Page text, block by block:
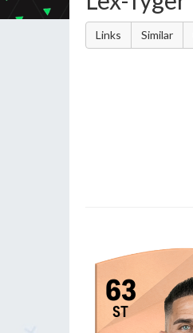
Links Similar
63
ST